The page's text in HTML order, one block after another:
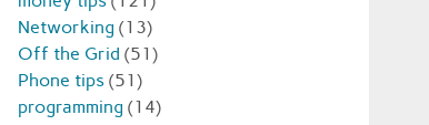
Networking (13)
Off the Grid (51)
Phone tips (51)
programming (14)